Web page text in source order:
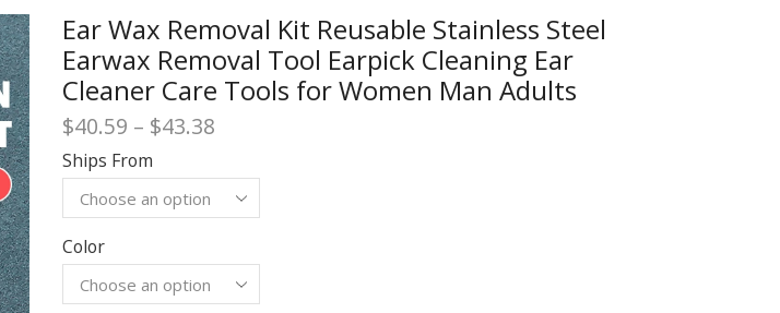
Ear Wax Removal Kit Reusable Stainless Steel
Earwax Removal Tool Earpick Cleaning Ear
Cleaner Care Tools for Women Man Adults
$40.59 – $43.38
$40.59
through
$43.38
Ships From
Color